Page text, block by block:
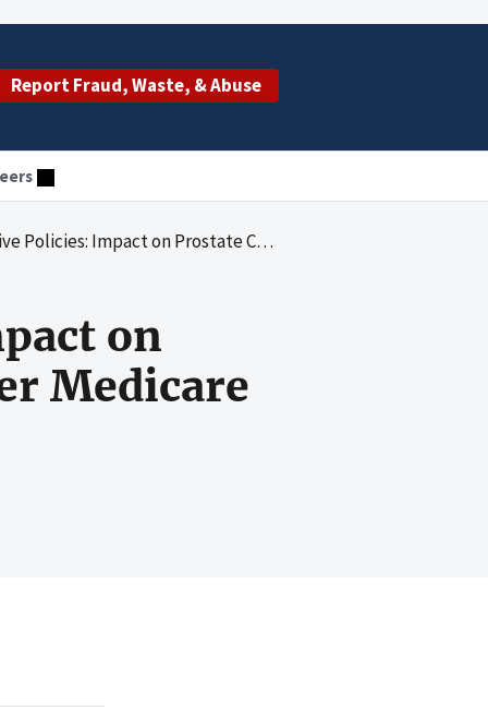
Report Fraud, Waste, & Abuse
Prostate Cancer Drugs Covered Under Medicare Part B
on
Medicare